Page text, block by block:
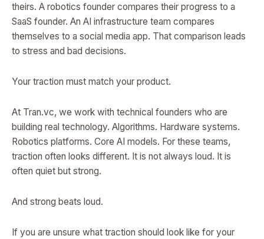
theirs. A robotics founder compares their progress to a
SaaS founder. An AI infrastructure team compares
themselves to a social media app. That comparison leads
to stress and bad decisions.
Your traction must match your product.
At Tran.vc, we work with technical founders who are
building real technology. Algorithms. Hardware systems.
Robotics platforms. Core AI models. For these teams,
traction often looks different. It is not always loud. It is
often quiet but strong.
And strong beats loud.
If you are unsure what traction should look like for your